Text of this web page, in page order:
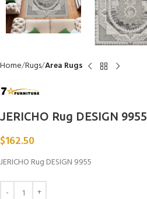
Home Rugs Area Rugs
JERICHO Rug DESIGN 9955
$162.50
JERICHO Rug DESIGN 9955